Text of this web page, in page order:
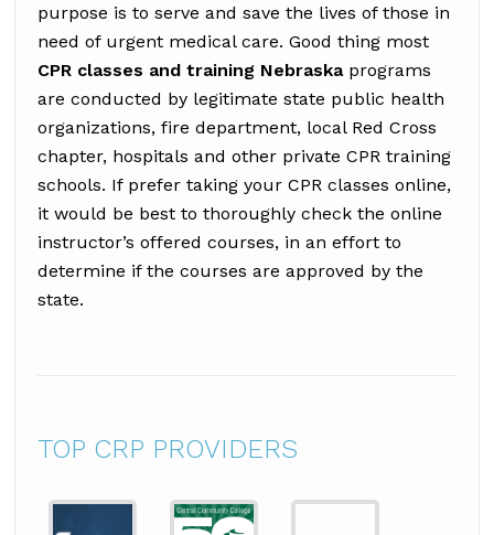
purpose is to serve and save the lives of those in
need of urgent medical care. Good thing most
CPR classes and training Nebraska programs
are conducted by legitimate state public health
organizations, fire department, local Red Cross
chapter, hospitals and other private CPR training
schools. If prefer taking your CPR classes online,
it would be best to thoroughly check the online
instructor’s offered courses, in an effort to
determine if the courses are approved by the
state.
TOP CRP PROVIDERS